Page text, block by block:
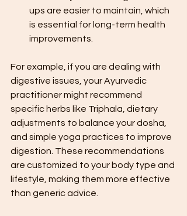
ups are easier to maintain, which
is essential for long-term health
improvements.
For example, if you are dealing with
digestive issues, your Ayurvedic
practitioner might recommend
specific herbs like Triphala, dietary
adjustments to balance your dosha,
and simple yoga practices to improve
digestion. These recommendations
are customized to your body type and
lifestyle, making them more effective
than generic advice.